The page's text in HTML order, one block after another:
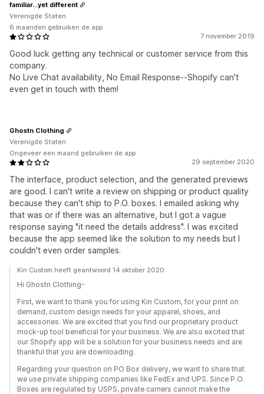
7 november 2019
Good luck getting any technical or customer service from this
company.
No Live Chat availability, No Email Response--Shopify can't
even get in touch with them!
familiar...yet different
Verenigde Staten
6 maanden gebruiken de app
29 september 2020
The interface, product selection, and the generated previews
are good. I can't write a review on shipping or product quality
because they can't ship to P.O. boxes. I emailed asking why
that was or if there was an alternative, but I got a vague
response saying "it need the details address". I was excited
because the app seemed like the solution to my needs but I
couldn't even order samples.
Ghostn Clothing
Verenigde Staten
Ongeveer een maand gebruiken de app
Kin Custom heeft geantwoord 14 oktober 2020
Hi Ghostn Clothing-
First, we want to thank you for using Kin Custom, for your print on
demand, custom design needs for your apparel, shoes, and
accessories. We are excited that you find our proprietary product
mock-up tool beneficial for your business. We are also excited that
our Shopify app will be a solution for your business needs and are
thankful that you are downloading.
Regarding your question on PO Box delivery, we want to share that
we use private shipping companies like FedEx and UPS. Since P.O.
Boxes are regulated by USPS, private carriers cannot make the